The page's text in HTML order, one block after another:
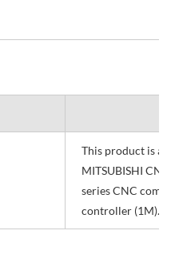
This product is a
MITSUBISHI
series CNC
controller (1M).